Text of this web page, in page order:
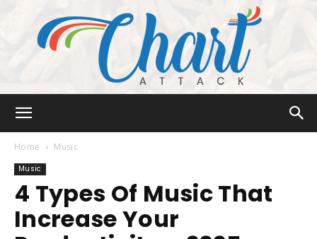
Attack
Home Music
Music
4 Types Of Music That
Increase Your